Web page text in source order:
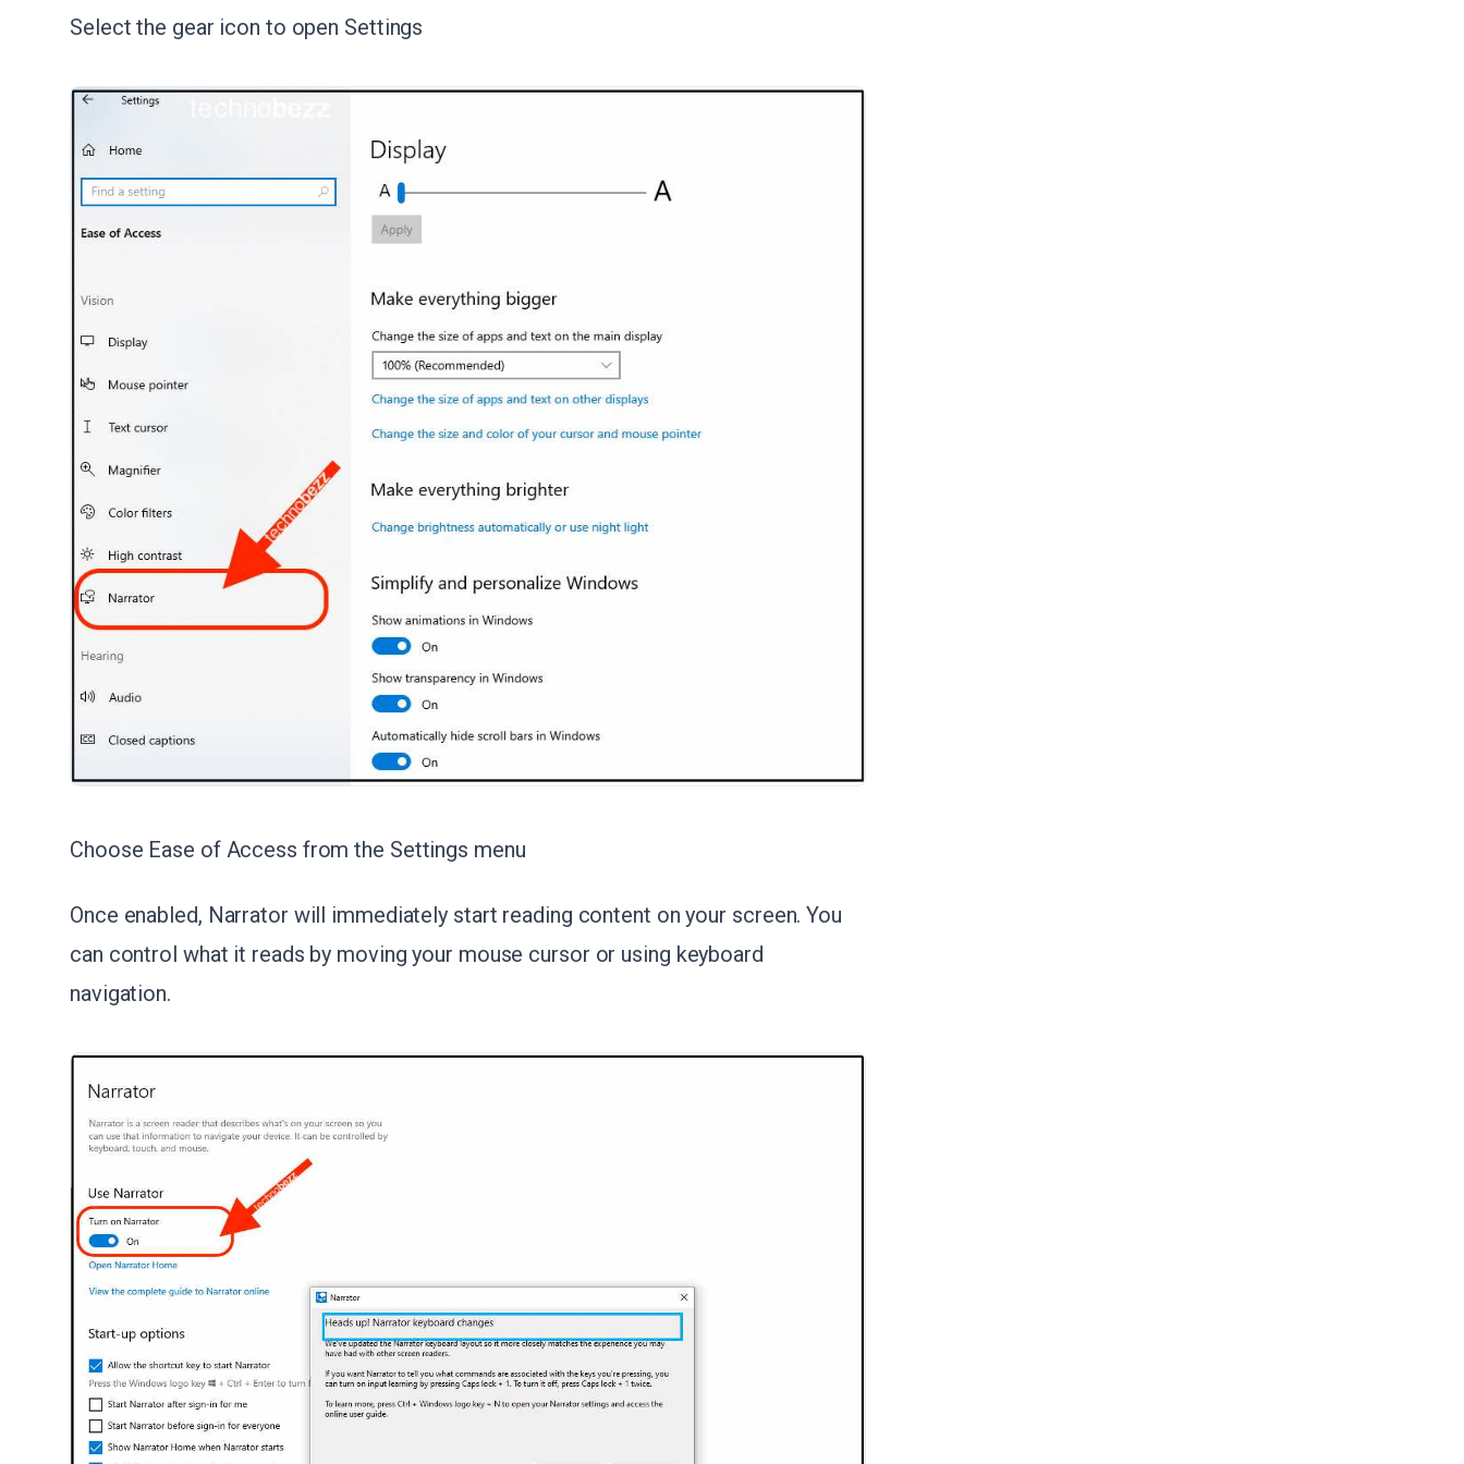
Select the gear icon to open Settings
Choose Ease of Access from the Settings menu
Once enabled, Narrator will immediately start reading content on your screen. You
can control what it reads by moving your mouse cursor or using keyboard
navigation.